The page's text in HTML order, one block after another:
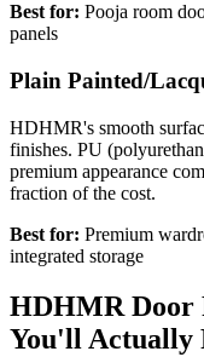
Best for: Pooja room
panels
Plain Painted/
HDHMR's smooth
finishes. PU
premium appearance
fraction of the cost.
Best for: Premium
integrated storage
HDHMR Door
You'll Actually